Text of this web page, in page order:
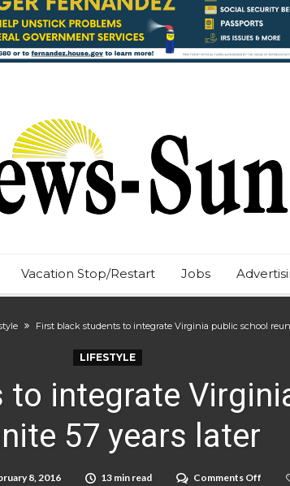
Vacation Stop/Restart Jobs
First black students to integrate Virginia public school
LIFESTYLE
integrate
57 years later
8, 2016 13 min read Comments Offon